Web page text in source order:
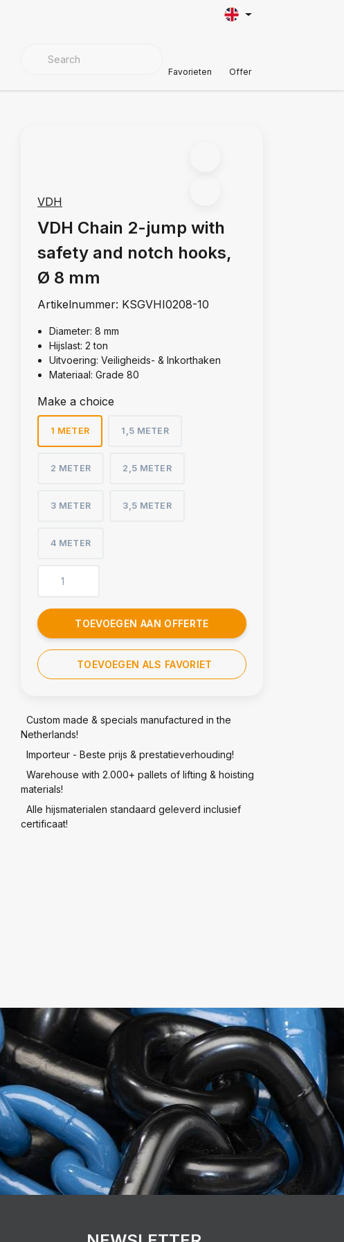
COVER MATERIALS
Favorieten Offer
VDH
VDH Chain 2-jump with
safety and notch hooks,
Ø 8 mm
Artikelnummer: KSGVHI0208-10
Diameter: 8 mm
Hijslast: 2 ton
Uitvoering: Veiligheids- & Inkorthaken
Materiaal: Grade 80
Make a choice
1 METER 1,5 METER
2 METER 2,5 METER
3 METER 3,5 METER
4 METER
TOEVOEGEN AAN OFFERTE
TOEVOEGEN ALS FAVORIET
Custom made & specials manufactured in the
Netherlands!
Importeur - Beste prijs & prestatieverhouding!
Warehouse with 2.000+ pallets of lifting & hoisting
materials!
Alle hijsmaterialen standaard geleverd inclusief
certificaat!